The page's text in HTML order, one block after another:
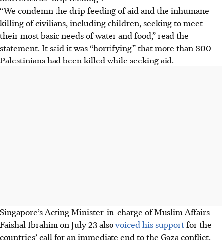
“We condemn the drip feeding of aid and the inhumane
killing of civilians, including children, seeking to meet
their most basic needs of water and food,” read the
statement. It said it was “horrifying” that more than 800
Palestinians had been killed while seeking aid.
Singapore’s Acting Minister-in-charge of Muslim Affairs
Faishal Ibrahim on July 23 alsovoiced his supportfor the
countries’ call foran immediate end to the Gaza conflict.